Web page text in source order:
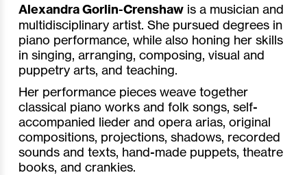
Alexandra Gorlin-Crenshaw is a musician and
multidisciplinary artist. She pursued degrees in
piano performance, while also honing her skills
in singing, arranging, composing, visual and
puppetry arts, and teaching.
Her performance pieces weave together
classical piano works and folk songs, self-
accompanied lieder and opera arias, original
compositions, projections, shadows, recorded
sounds and texts, hand-made puppets, theatre
books, and crankies.